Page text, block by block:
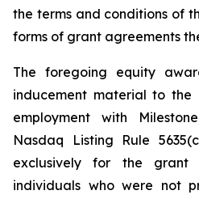
the terms and conditions of
forms of grant agreements
The foregoing equity
inducement material to the
employment with
Nasdaq Listing Rule
exclusively for the
individuals who were not